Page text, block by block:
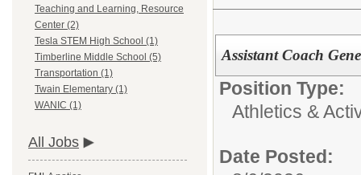
Teaching and Learning, Resource
Center (2)
Tesla STEM High School (1)
Timberline Middle School (5)
Transportation (1)
Twain Elementary (1)
WANIC (1)
All Jobs
Assistant Coach
Position Type:
Athletics &
Date Posted: